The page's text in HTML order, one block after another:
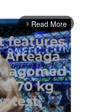
arrow_forward_ios Read More